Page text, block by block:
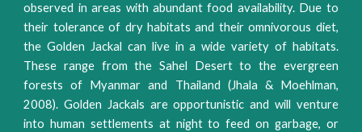
observed in areas with abundant food availability. Due to
their tolerance of dry habitats and their omnivorous diet,
the Golden Jackal can live in a wide variety of habitats.
These range from the Sahel Desert to the evergreen
forests of Myanmar and Thailand (Jhala & Moehlman,
2008). Golden Jackals are opportunistic and will venture
into human settlements at night to feed on garbage, or